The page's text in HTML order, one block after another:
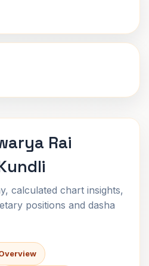
Rai
calculated chart insights,
positions and dasha